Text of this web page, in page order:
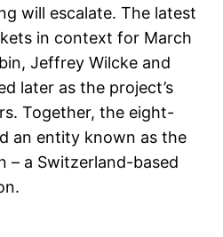
will escalate. The latest
in context for March
Jeffrey Wilcke and
later as the project’s
Together, the eight-
an entity known as the
– a Switzerland-based